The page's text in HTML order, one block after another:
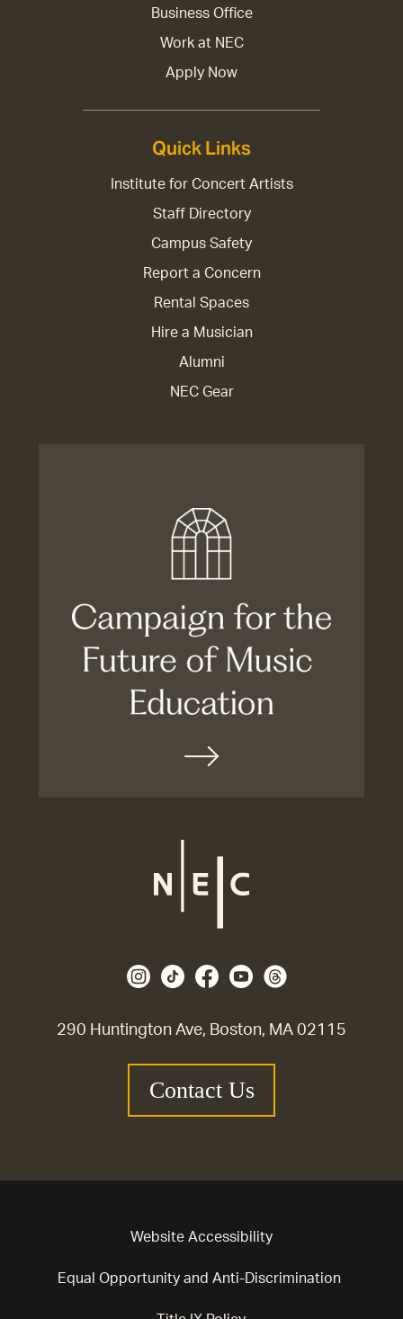
290 Huntington Ave, Boston, MA 02115
Contact Us
Business Office
Work at NEC
Apply Now
Quick Links
Institute for Concert Artists
Staff Directory
Campus Safety
Report a Concern
Rental Spaces
Hire a Musician
Alumni
NEC Gear
Website Accessibility
Equal Opportunity and Anti-Discrimination